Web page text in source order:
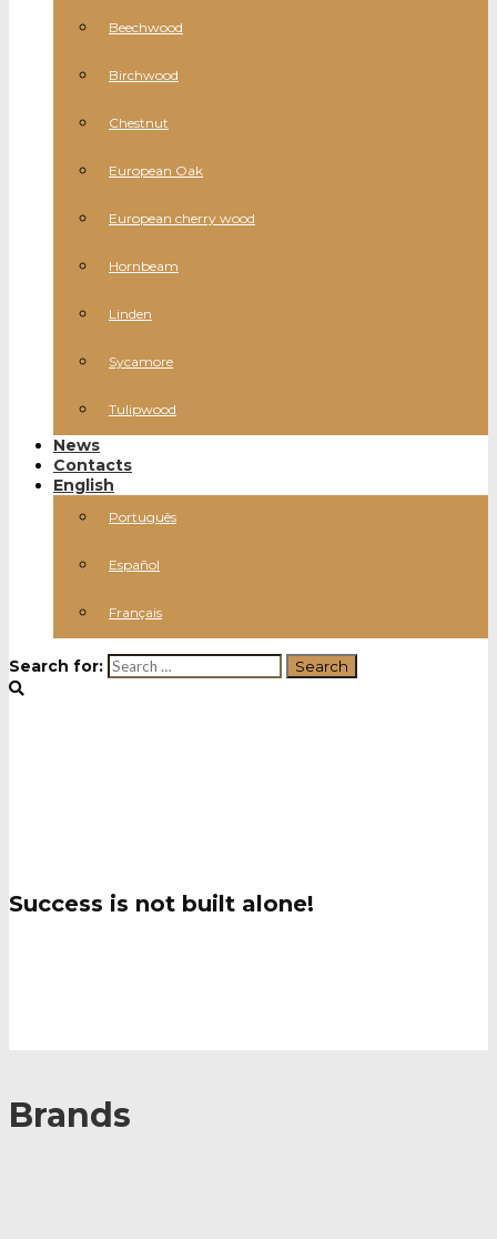
Beechwood
Birchwood
Chestnut
European Oak
European cherry wood
Hornbeam
Linden
Sycamore
Tulipwood
News
Contacts
English
Português
Español
Français
Search for:
Success is not built alone!
Brands